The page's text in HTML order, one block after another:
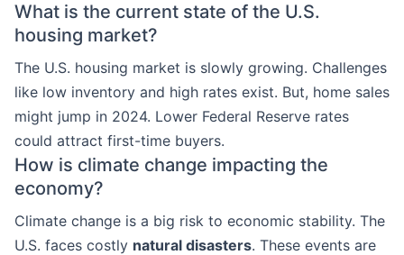
What is the current state of the U.S.
housing market?
The U.S. housing market is slowly growing. Challenges
like low inventory and high rates exist. But, home sales
might jump in 2024. Lower Federal Reserve rates
could attract first-time buyers.
How is climate change impacting the
economy?
Climate change is a big risk to economic stability. The
U.S. faces costly natural disasters. These events are